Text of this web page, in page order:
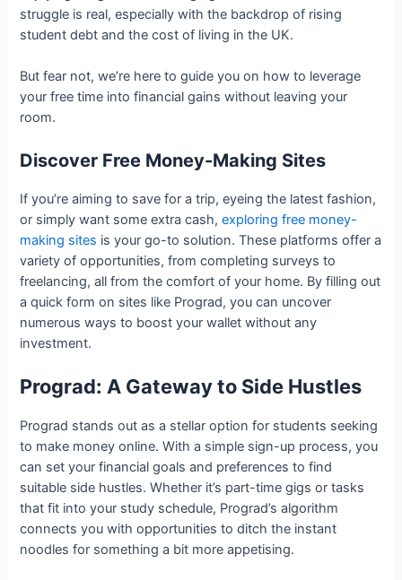
struggle is real, especially with the backdrop of rising
student debt and the cost of living in the UK.
But fear not, we’re here to guide you on how to leverage
your free time into financial gains without leaving your
room.
Discover Free Money-Making Sites
If you’re aiming to save for a trip, eyeing the latest fashion,
or simply want some extra cash,exploring free money-
making sites is your go-to solution. These platforms offer a
variety of opportunities, from completing surveys to
freelancing, all from the comfort of your home. By filling out
a quick form on sites like Prograd, you can uncover
numerous ways to boost your wallet without any
investment.
Prograd: A Gateway to Side Hustles
Prograd stands out as a stellar option for students seeking
to make money online. With a simple sign-up process, you
can set your financial goals and preferences to find
suitable side hustles. Whether it’s part-time gigs or tasks
that fit into your study schedule, Prograd’s algorithm
connects you with opportunities to ditch the instant
noodles for something a bit more appetising.